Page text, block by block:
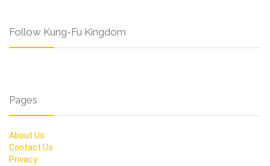
Follow Kung-Fu Kingdom
Pages
About Us
Contact Us
Privacy